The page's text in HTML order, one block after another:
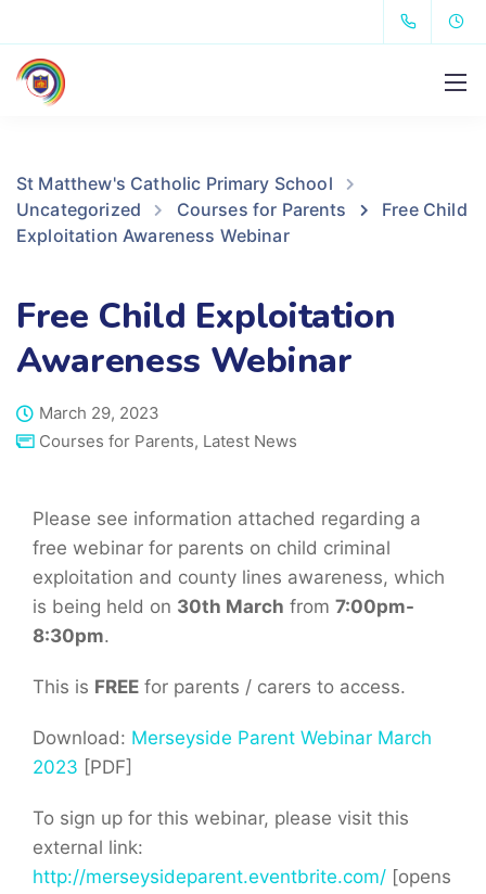
St Matthew's Catholic Primary School
Uncategorized
Courses for Parents
Free Child
Exploitation Awareness Webinar
Free Child Exploitation
Awareness Webinar
March 29, 2023
Courses for Parents, Latest News
Please see information attached regarding a
free webinar for parents on child criminal
exploitation and county lines awareness, which
is being held on 30th March from 7:00pm-
8:30pm.
This is FREE for parents / carers to access.
Download: Merseyside Parent Webinar March
2023 [PDF]
To sign up for this webinar, please visit this
external link:
http://merseysideparent.eventbrite.com/ [opens